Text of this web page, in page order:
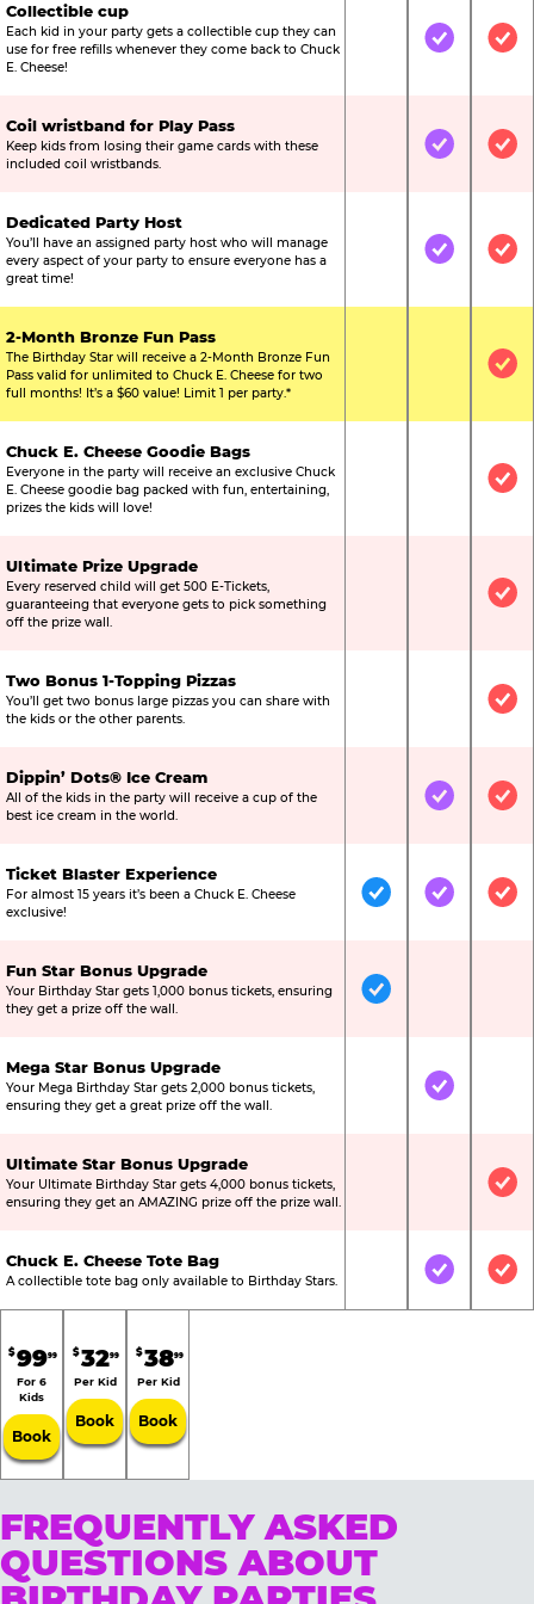
Collectible cup
Each kid in your party gets a collectible cup they can
use for free refills whenever they come back to Chuck
E. Cheese!
Not IncludedIncluded
Coil wristband for Play Pass
Keep kids from losing their game cards with these
included coil wristbands.
Not IncludedIncluded
Dedicated Party Host
You’ll have an assigned party host who will manage
every aspect of your party to ensure everyone has a
great time!
Not IncludedIncluded
2-Month Bronze Fun Pass
The Birthday Star will receive a 2-Month Bronze Fun
Pass valid for unlimited to Chuck E. Cheese for two
full months! It’s a $60 value! Limit 1 per party.*
Not
Chuck E. Cheese Goodie Bags
Everyone in the party will receive an exclusive Chuck
E. Cheese goodie bag packed with fun, entertaining,
prizes the kids will love!
Not
Ultimate Prize Upgrade
Every reserved child will get 500 E-Tickets,
guaranteeing that everyone gets to pick something
off the prize wall.
Not
Two Bonus 1-Topping Pizzas
You’ll get two bonus large pizzas you can share with
the kids or the other parents.
Not
Dippin’ Dots® Ice Cream
All of the kids in the party will receive a cup of the
best ice cream in the world.
Not IncludedIncluded
Ticket Blaster Experience
For almost 15 years it’s been a Chuck E. Cheese
exclusive!
IncludedIncluded
Fun Star Bonus Upgrade
Your Birthday Star gets 1,000 bonus tickets, ensuring
they get a prize off the wall.
Included
Mega Star Bonus Upgrade
Your Mega Birthday Star gets 2,000 bonus tickets,
ensuring they get a great prize off the wall.
Not IncludedIncluded
Ultimate Star Bonus Upgrade
Your Ultimate Birthday Star gets 4,000 bonus tickets,
ensuring they get an AMAZING prize off the prize wall.
Not
Chuck E. Cheese Tote Bag
A collectible tote bag only available to Birthday Stars. Not IncludedIncluded
$9999
For 6
Kids
Book
$3299
Per Kid
Book
$3899
Per Kid
Book
FREQUENTLY ASKED
QUESTIONS ABOUT